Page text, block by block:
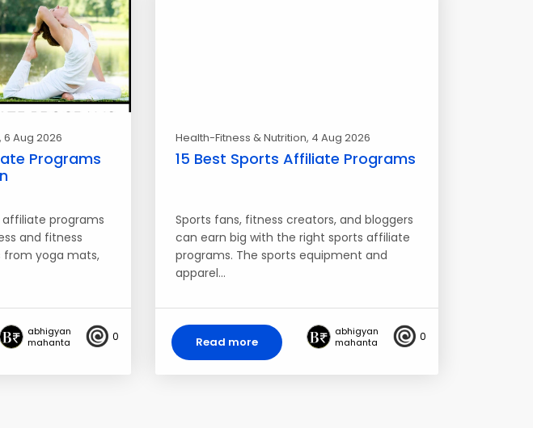
, 6 Aug 2026
Programs
programs
and fitness
from yoga mats,
abhigyan
mahanta
0
Health-Fitness & Nutrition, 4 Aug 2026
15 Best Sports Affiliate Programs
Sports fans, fitness creators, and bloggers
can earn big with the right sports affiliate
programs. The sports equipment and
apparel…
Read more
abhigyan
mahanta
0